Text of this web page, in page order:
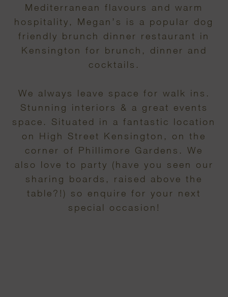
Mediterranean flavours and warm
hospitality, Megan’s is a popular dog
friendly brunch dinner restaurant in
Kensington for brunch, dinner and
cocktails.
We always leave space for walk ins.
Stunning interiors & a great events
space. Situated in a fantastic location
on High Street Kensington, on the
corner of Phillimore Gardens. We
also love to party (have you seen our
sharing boards, raised above the
table?!) so enquire for your next
special occasion!